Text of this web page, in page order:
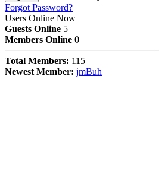
Forgot Password?
Users Online Now
Guests Online 5
Members Online 0
Total Members: 115
Newest Member: jmBuh